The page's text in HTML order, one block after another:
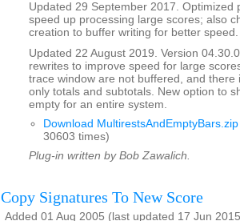
Updated 29 September 2017. Optimized
speed up processing large scores; also
creation to buffer writing for better speed.
Updated 22 August 2019. Version
rewrites to improve speed for large
trace window are not buffered, and there
only totals and subtotals. New option to
empty for an entire system.
Download MultirestsAndEmptyBars.zip
30603 times)
Plug-in written by Bob Zawalich.
Copy Signatures To New Score
Added 01 Aug 2005 (last updated 17 Jun